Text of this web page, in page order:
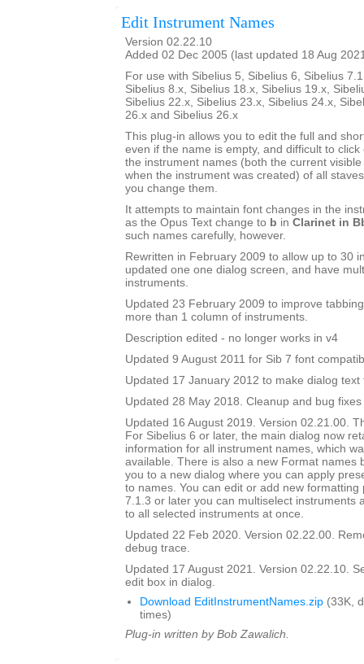
Edit Instrument Names
Version 02.22.10
Added 02 Dec 2005 (last updated 18 Aug
For use with Sibelius 5, Sibelius 6, Sibelius
Sibelius 8.x, Sibelius 18.x, Sibelius 19.x,
Sibelius 22.x, Sibelius 23.x, Sibelius 24.x,
26.x and Sibelius 26.x
This plug-in allows you to edit the full and
even if the name is empty, and difficult to
the instrument names (both the current
when the instrument was created) of all
you change them.
It attempts to maintain font changes in the
as the Opus Text change to b in Clarinet in
such names carefully, however.
Rewritten in February 2009 to allow up to 30
updated one one dialog screen, and have
instruments.
Updated 23 February 2009 to improve
more than 1 column of instruments.
Description edited - no longer works in v4
Updated 9 August 2011 for Sib 7 font
Updated 17 January 2012 to make dialog text
Updated 28 May 2018. Cleanup and bug fixes
Updated 16 August 2019. Version 02.21.00.
For Sibelius 6 or later, the main dialog now
information for all instrument names, which
available. There is also a new Format names
you to a new dialog where you can apply
to names. You can edit or add new formatting
7.1.3 or later you can multiselect instruments
to all selected instruments at once.
Updated 22 Feb 2020. Version 02.22.00.
debug trace.
Updated 17 August 2021. Version 02.22.10.
edit box in dialog.
Download EditInstrumentNames.zip (33K,
times)
Plug-in written by Bob Zawalich.